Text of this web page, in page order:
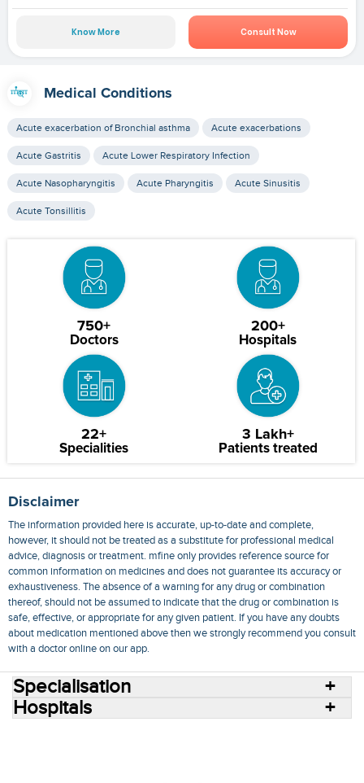
Know More Consult Now
Medical Conditions
Acute exacerbation of Bronchial asthma Acute exacerbations
Acute Gastritis Acute Lower Respiratory Infection
Acute Nasopharyngitis Acute Pharyngitis Acute Sinusitis
Acute Tonsillitis
750+
Doctors
200+
Hospitals
22+
Specialities
3 Lakh+
Patients treated
Disclaimer
The information provided here is accurate, up-to-date and complete,
however, it should not be treated as a substitute for professional medical
advice, diagnosis or treatment. mfine only provides reference source for
common information on medicines and does not guarantee its accuracy or
exhaustiveness. The absence of a warning for any drug or combination
thereof, should not be assumed to indicate that the drug or combination is
safe, effective, or appropriate for any given patient. If you have any doubts
about medication mentioned above then we strongly recommend you consult
with a doctor online on our app.
Specialisation
Hospitals